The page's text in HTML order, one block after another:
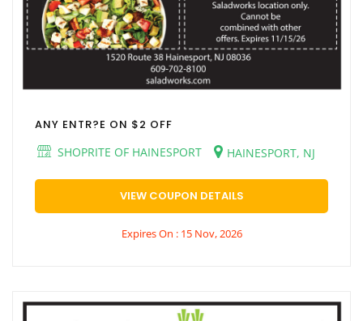
ANY ENTR?E ON $2 OFF
SHOPRITE OF HAINESPORT
HAINESPORT, NJ
VIEW COUPON DETAILS
Expires On : 15 Nov, 2026